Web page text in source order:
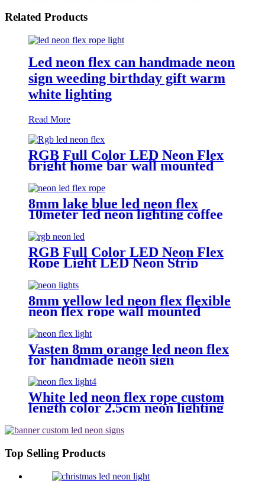
Related Products
Led neon flex can handmade neon
sign weeding birthday gift warm
white lighting
Read More
RGB Full Color LED Neon Flex
bright home bar wall mounted
changing color led neon light
8mm lake blue led neon flex
10meter led neon lighting coffee
RGB Full Color LED Neon Flex
Rope Light LED Neon Strip
APP/IR Music Controller Remote
Control for Bar Retail Store
Amusement Park Wedding [RGB:
3 Meter/Roll ]
8mm yellow led neon flex flexible
neon flex rope wall mounted
Vasten 8mm orange led neon flex
for handmade neon sign
Christmas lighting rope
White led neon flex rope custom
length color 2.5cm neon lighting
Top Selling Products